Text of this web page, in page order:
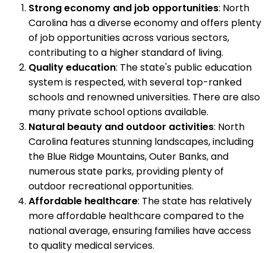
Strong economy and job opportunities: North
Carolina has a diverse economy and offers plenty
of job opportunities across various sectors,
contributing to a higher standard of living.
Quality education: The state's public education
system is respected, with several top-ranked
schools and renowned universities. There are also
many private school options available.
Natural beauty and outdoor activities: North
Carolina features stunning landscapes, including
the Blue Ridge Mountains, Outer Banks, and
numerous state parks, providing plenty of
outdoor recreational opportunities.
Affordable healthcare: The state has relatively
more affordable healthcare compared to the
national average, ensuring families have access
to quality medical services.